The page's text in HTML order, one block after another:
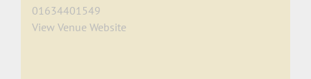
01634401549
View Venue Website